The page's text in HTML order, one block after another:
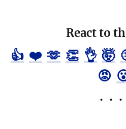
React to
👍 ❤️ 🫶 👏 👌 🤯
😡